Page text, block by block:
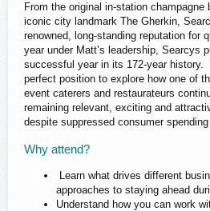
From the original in-station
iconic city landmark The Gherkin,
renowned, long-standing reputation for
year under Matt’s leadership, Searcys
successful year in its 172-year
perfect position to explore how one of
event caterers and restaurateurs
remaining relevant, exciting and
despite suppressed consumer
Why attend?
Learn what drives different
approaches to staying ahead
Understand how you can work